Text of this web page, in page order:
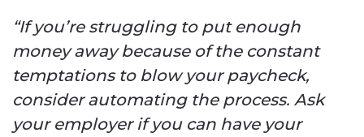
“If you’re struggling to put enough
money away because of the constant
temptations to blow your paycheck,
consider automating the process. Ask
your employer if you can have your